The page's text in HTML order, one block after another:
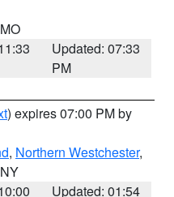
Updated: 07:33
PM
) expires 07:00 PM by
, Northern Westchester,
Updated: 01:54